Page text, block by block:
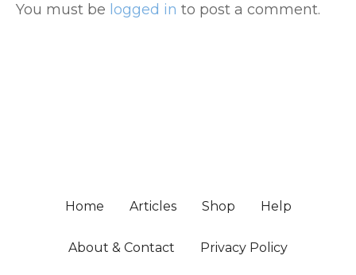
You must be logged in to post a comment.
Home Articles Shop Help
About & Contact Privacy Policy